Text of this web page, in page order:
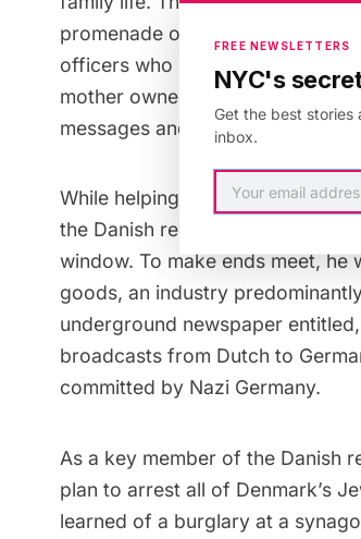
promenade overlooking the
officers who used the
mother owned a chocolate
messages and weapons for
While helping his mother
the Danish resistance by simply
window. To make ends meet,
goods, an industry
underground newspaper entitled,
broadcasts from Dutch to
committed by Nazi Germany.
As a key member of the Danish
plan to arrest all of Denmark’s
learned of a burglary at a
FREE NEWSLETTERS
NYC's
Get the best
inbox.